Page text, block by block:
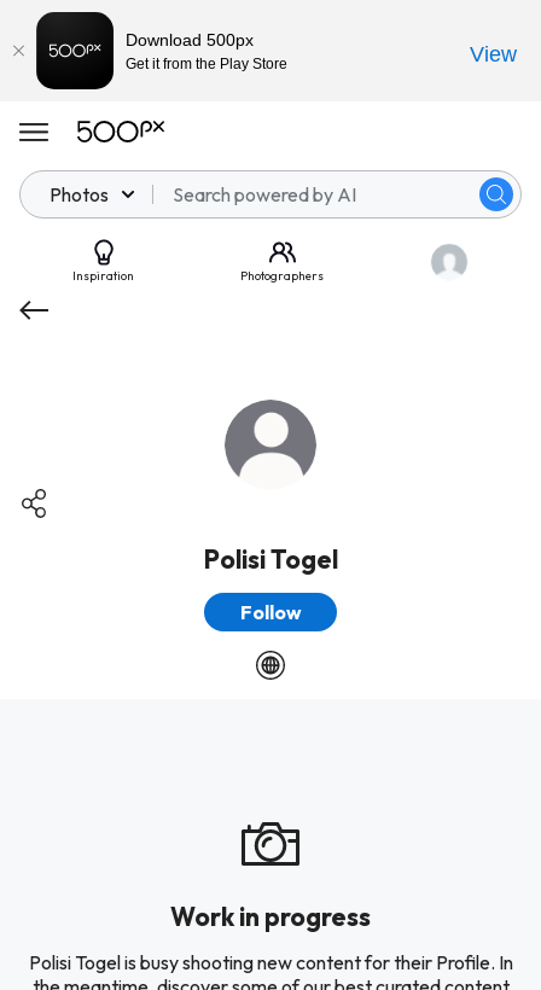
Photos
Inspiration Photographers
Polisi Togel
Follow
Work in progress
Polisi Togel is busy shooting new content for their Profile. In
Download 500px
Get it from the Play Store View